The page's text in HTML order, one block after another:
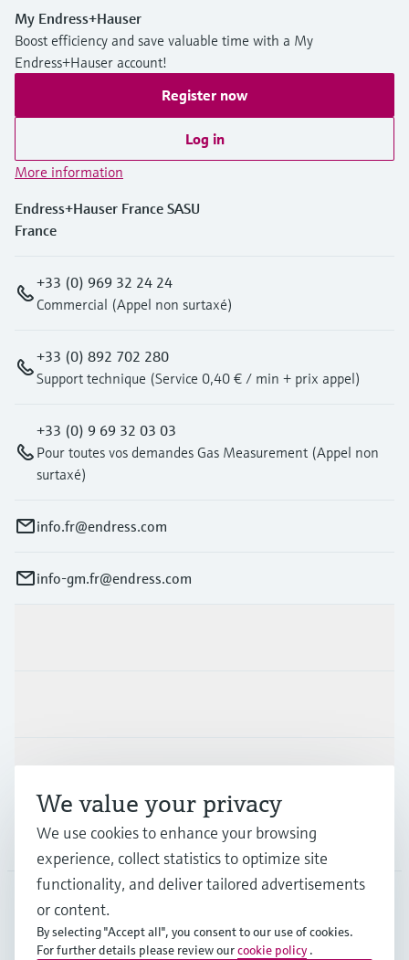
My Endress+Hauser
Boost efficiency and save valuable time with a My
Endress+Hauser account!
Register now
Log in
More information
Endress+Hauser France SASU
France
+33 (0) 969 32 24 24
Commercial (Appel non surtaxé)
+33 (0) 892 702 280
Support technique (Service 0,40 € / min + prix appel)
+33 (0) 9 69 32 03 03
Pour toutes vos demandes Gas Measurement (Appel non
surtaxé)
info.fr@endress.com
info-gm.fr@endress.com
Support
Company
FRA•English
We value your privacy
We use cookies to enhance your browsing
experience, collect statistics to optimize site
functionality, and deliver tailored advertisements
or content.
By selecting "Accept all", you consent to our use of cookies.
For further details please review ourcookie policy .